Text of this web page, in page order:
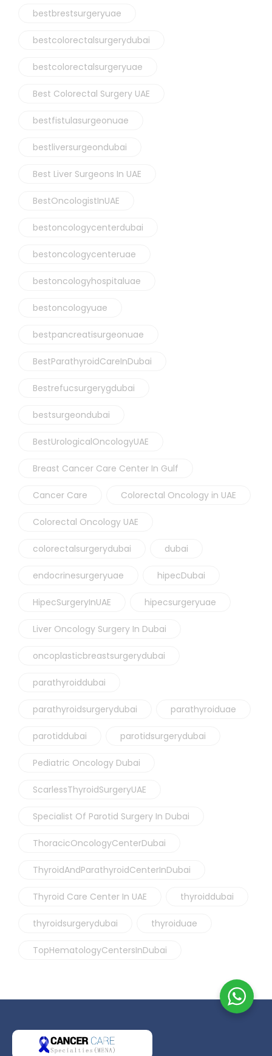
bestbrestsurgeryuae
bestcolorectalsurgerydubai
bestcolorectalsurgeryuae
Best Colorectal Surgery UAE
bestfistulasurgeonuae
bestliversurgeondubai
Best Liver Surgeons In UAE
BestOncologistInUAE
bestoncologycenterdubai
bestoncologycenteruae
bestoncologyhospitaluae
bestoncologyuae
bestpancreatisurgeonuae
BestParathyroidCareInDubai
Bestrefucsurgerygdubai
bestsurgeondubai
BestUrologicalOncologyUAE
Breast Cancer Care Center In Gulf
Cancer Care Colorectal Oncology in UAE
Colorectal Oncology UAE
colorectalsurgerydubai dubai
endocrinesurgeryuae hipecDubai
HipecSurgeryInUAE hipecsurgeryuae
Liver Oncology Surgery In Dubai
oncoplasticbreastsurgerydubai
parathyroiddubai
parathyroidsurgerydubai parathyroiduae
parotiddubai parotidsurgerydubai
Pediatric Oncology Dubai
ScarlessThyroidSurgeryUAE
Specialist Of Parotid Surgery In Dubai
ThoracicOncologyCenterDubai
ThyroidAndParathyroidCenterInDubai
Thyroid Care Center In UAE thyroiddubai
thyroidsurgerydubai thyroiduae
TopHematologyCentersInDubai